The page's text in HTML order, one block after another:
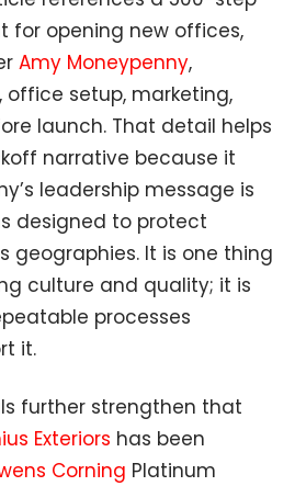
for opening new offices,
Amy Moneypenny,
office setup, marketing,
launch. That detail helps
narrative because it
leadership message is
designed to protect
geographies. It is one thing
culture and quality; it is
processes
it.
further strengthen that
Exteriors has been
Corning Platinum